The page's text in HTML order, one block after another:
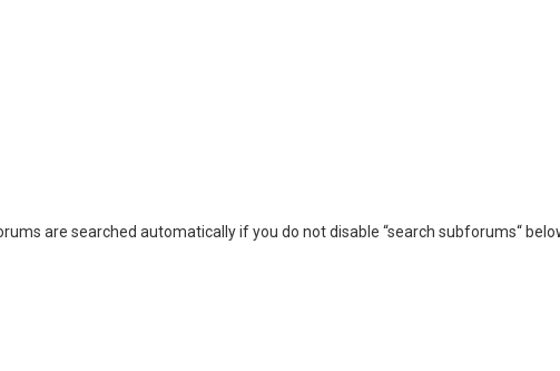
are searched automatically if you do not disable “search subforums“